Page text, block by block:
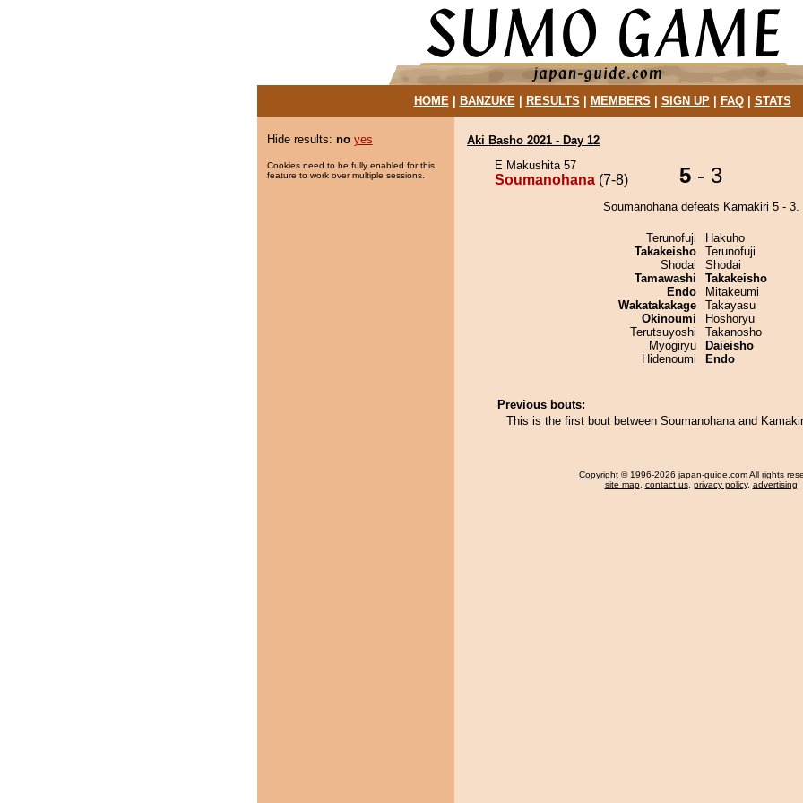
HOME| BANZUKE| RESULTS MEMBERS SIGN UP| FAQ| STATS
Hide results: no yes
Cookies need to be fully enabled for this
feature to work over multiple sessions.
Aki Basho 2021 - Day 12
E Makushita 57
Soumanohana (7-8) 5 - 3
Soumanohana defeats Kamakiri 5 - 3.
Terunofuji
Takakeisho
Shodai
Tamawashi
Endo
Wakatakakage
Okinoumi
Terutsuyoshi
Myogiryu
Hidenoumi
Hakuho
Terunofuji
Shodai
Takakeisho
Mitakeumi
Takayasu
Hoshoryu
Takanosho
Daieisho
Endo
Previous bouts:
This is the first bout between Soumanohana and
Copyright © 1996-2026 japan-guide.com All rights
site map, contact us, privacy policy, advertising